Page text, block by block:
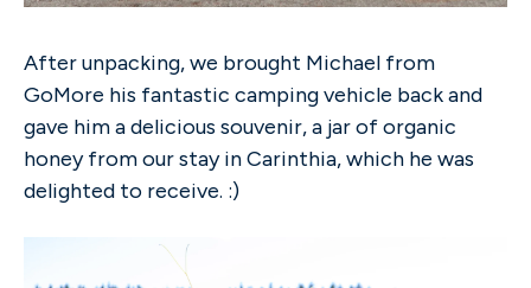
After unpacking, we brought Michael from
GoMore his fantastic camping vehicle back and
gave him a delicious souvenir, a jar of organic
honey from our stay in Carinthia, which he was
delighted to receive. :)